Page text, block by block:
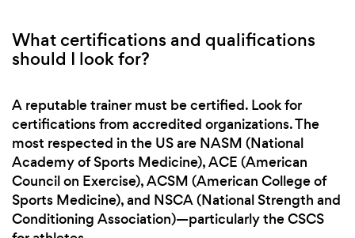
What certifications and qualifications
should I look for?
A reputable trainer must be certified. Look for
certifications from accredited organizations. The
most respected in the US are NASM (National
Academy of Sports Medicine), ACE (American
Council on Exercise), ACSM (American College of
Sports Medicine), and NSCA (National Strength and
Conditioning Association)—particularly the CSCS